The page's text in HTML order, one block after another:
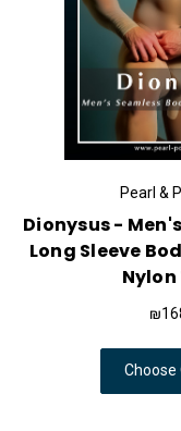
Pearl &
Dionysus -
Long Sleeve
Choose